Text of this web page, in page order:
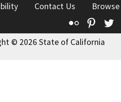
Contact Us
Flickr
© 2026 State of California